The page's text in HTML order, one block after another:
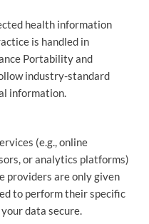
health information
is handled in
Portability and
industry-standard
information.
(e.g., online
or analytics platforms)
providers are only given
to perform their specific
data secure.